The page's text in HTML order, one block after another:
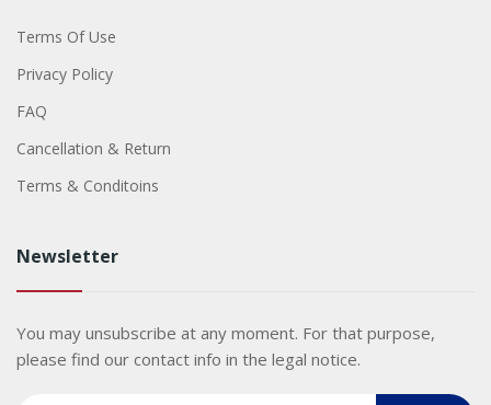
Terms Of Use
Privacy Policy
FAQ
Cancellation & Return
Terms & Conditoins
Newsletter
You may unsubscribe at any moment. For that purpose,
please find our contact info in the legal notice.